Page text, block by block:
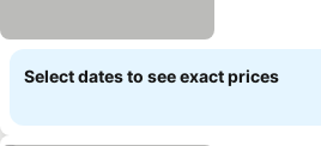
Select dates to see exact prices